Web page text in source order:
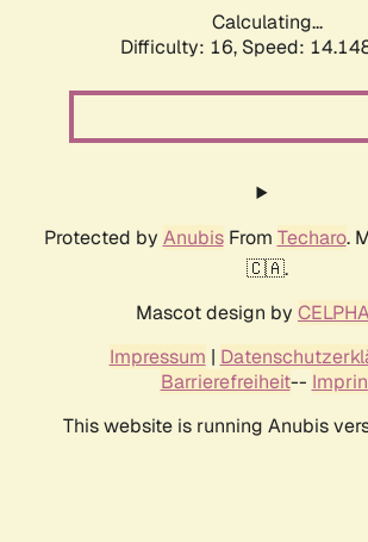
Calculating...
Difficulty: 16, Speed:
Protected by AnubisFrom Techaro.
🇨🇦.
Mascot design by
Impressum |
Barrierefreiheit--
This website is running Anubis